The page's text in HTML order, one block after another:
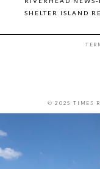
SHELTER ISLAND
© 2025 TIMES